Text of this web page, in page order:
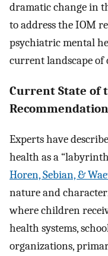
dramatic change in
to address the IOM
psychiatric mental
current landscape of
Current State of
Experts have
health as a
Horen, Sebian, &
nature and
where children
health systems,
organizations,